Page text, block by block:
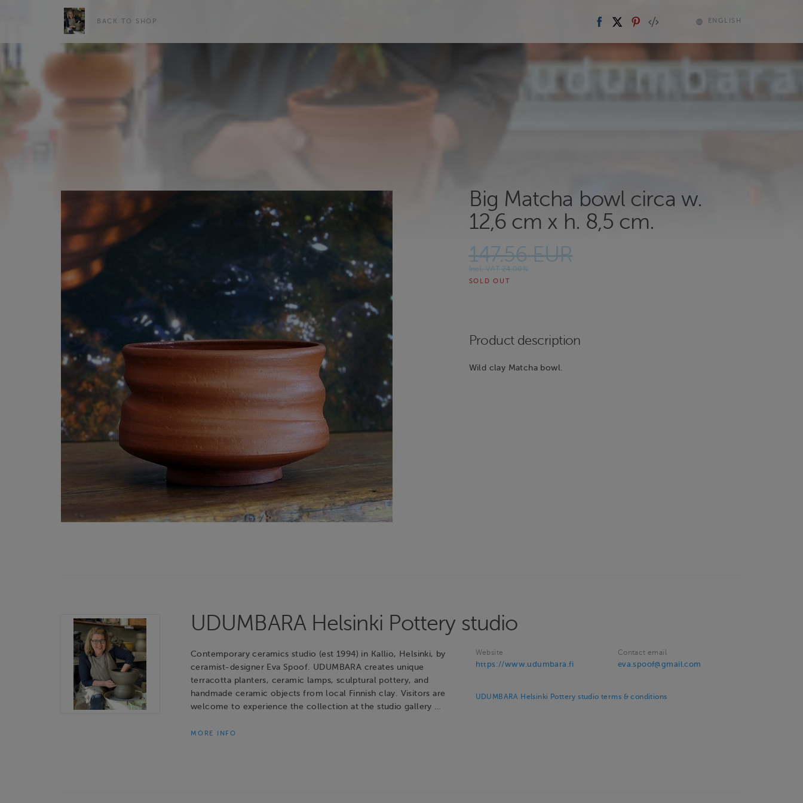
BACK TO SHOP ENGLISH
Big Matcha bowl circa w.
12,6 cm x h. 8,5 cm.
147.56 EUR
Incl. VAT 24.00%
SOLD OUT
Product description
Wild clay Matcha bowl.
UDUMBARA Helsinki Pottery studio
Contemporary ceramics studio (est 1994) in Kallio, Helsinki, by
ceramist-designer Eva Spoof. UDUMBARA creates unique
terracotta planters, ceramic lamps, sculptural pottery, and
handmade ceramic objects from local Finnish clay. Visitors are
welcome to experience the collection at the studio gallery …
MORE INFO
Website
https://www.udumbara.fi
Contact email
eva.spoof@gmail.com
UDUMBARA Helsinki Pottery studio terms & conditions